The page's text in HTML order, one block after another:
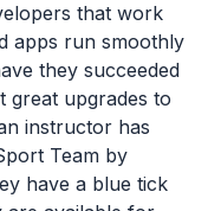
that work
apps run smoothly
they succeeded
great upgrades to
instructor has
Team by
have a blue tick